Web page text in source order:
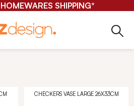
SHIPPING*
CHECKERS VASE LARGE 26X33CM